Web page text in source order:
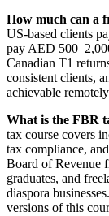
How much can a
US-based clients
pay AED
Canadian T1
consistent clients,
achievable
What is the FBR
tax course covers
tax compliance,
Board of Revenue
graduates, and
diaspora
versions of this